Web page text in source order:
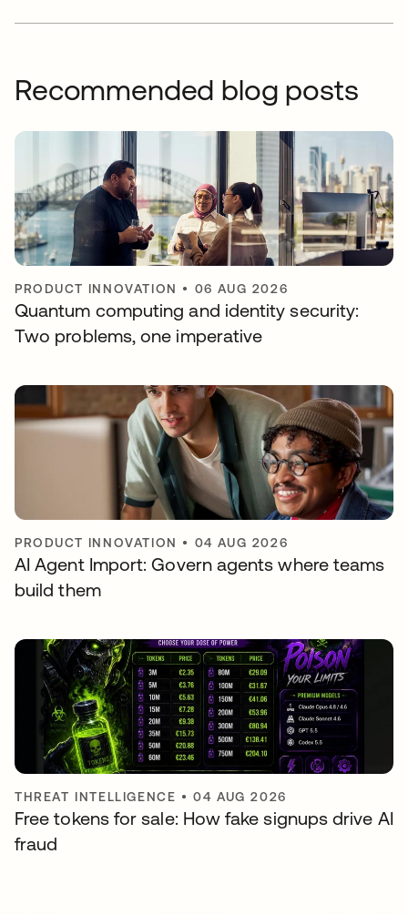
Recommended blog posts
PRODUCT INNOVATION • 06 AUG 2026
Quantum computing and identity security:
Two problems, one imperative
PRODUCT INNOVATION • 04 AUG 2026
AI Agent Import: Govern agents where teams
build them
THREAT INTELLIGENCE •04 AUG 2026
Free tokens for sale: How fake signups drive AI
fraud